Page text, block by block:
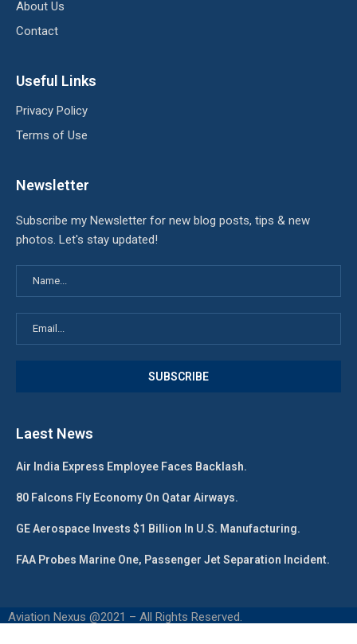
About Us
Contact
Useful Links
Privacy Policy
Terms of Use
Newsletter
Subscribe my Newsletter for new blog posts, tips & new
photos. Let's stay updated!
Laest News
Air India Express Employee Faces Backlash.
80 Falcons Fly Economy On Qatar Airways.
GE Aerospace Invests $1 Billion In U.S. Manufacturing.
FAA Probes Marine One, Passenger Jet Separation Incident.
Aviation Nexus @2021 – All Rights Reserved.